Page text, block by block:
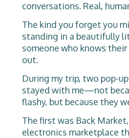
conversations. Real,
The kind you forget you
standing in a beautifully
someone who knows
out.
During my trip, two pop-
stayed with me—not
flashy, but because they
The first was Back
electronics marketplace